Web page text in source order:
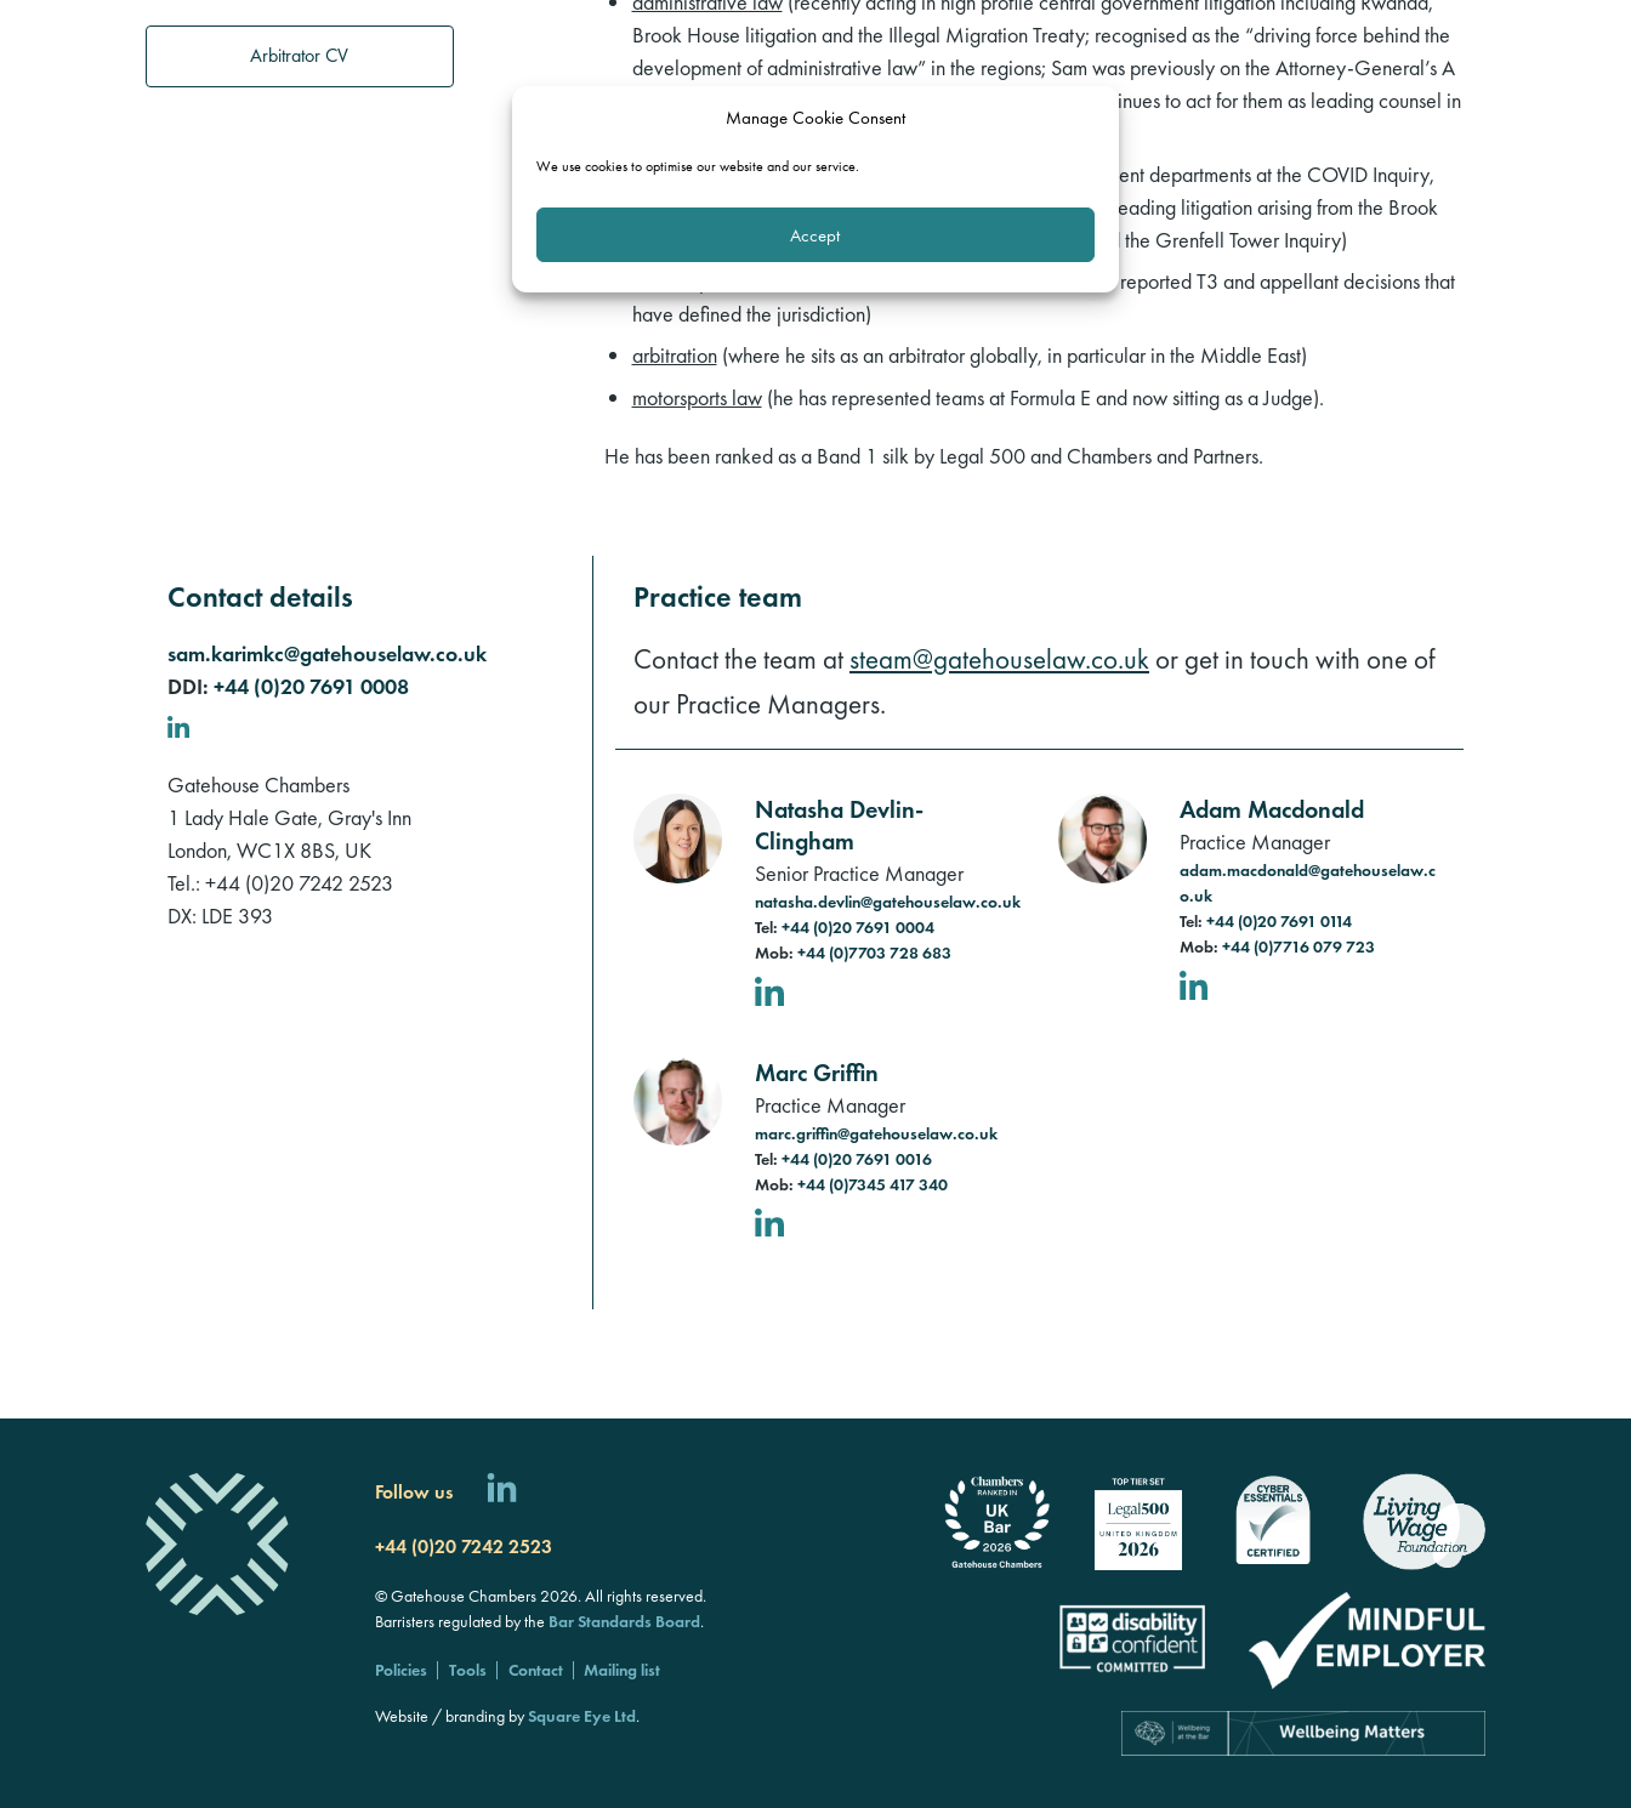
Manage Cookie Consent
We use cookies to optimise our website and our service.
Accept
Arbitrator CV
Brook House litigation and the Illegal Migration Treaty; recognised as the “driving force behind the
development of administrative law” in the regions; Sam was previously on the Attorney-General’s A
Panel and acted for HM Government at all levels and continues to act for them as leading counsel in
complex matters on GLD’s KC panel
public inquires and inquests (recently leading two government departments at the COVID Inquiry,
leading a government department in the Manston Inquiry, leading litigation arising from the Brook
House Inquiry and was involved in the Thirlwall Inquiry and the Grenfell Tower Inquiry)
(where he has been involved in seminal reported T3 and appellant decisions that
have defined the jurisdiction)
arbitration(where he sits as an arbitrator globally, in particular in the Middle East)
motorsports law(he has represented teams at Formula E and now sitting as a Judge).
He has been ranked as a Band 1 silk by Legal 500 and Chambers and Partners.
Contact details
sam.karimkc@gatehouselaw.co.uk
DDI: +44 (0)20 7691 0008
Gatehouse Chambers
1 Lady Hale Gate, Gray's Inn
London, WC1X 8BS, UK
Tel.: +44 (0)20 7242 2523
DX: LDE 393
Practice team
Contact the team at steam@gatehouselaw.co.uk or get in touch with one of
our Practice Managers.
Natasha Devlin-
Clingham
Senior Practice Manager
natasha.devlin@gatehouselaw.co.uk
Tel:+44 (0)20 7691 0004
Mob:+44 (0)7703 728 683
LinkedIn
Adam Macdonald
Practice Manager
adam.macdonald@gatehouselaw.c
o.uk
Tel: +44 (0)20 7691 0114
Mob: +44 (0)7716 079 723
Marc Griffin
Practice Manager
marc.griffin@gatehouselaw.co.uk
Tel:+44 (0)20 7691 0016
Mob:+44 (0)7345 417 340
LinkedIn
Follow us
+44 (0)20 7242 2523
© Gatehouse Chambers 2026. All rights reserved.
Barristers regulated by the Bar Standards Board.
Policies Tools Contact Mailing list
Website / branding bySquare Eye Ltd.